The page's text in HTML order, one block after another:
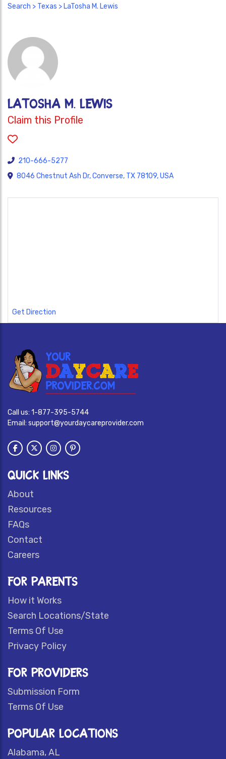
Search > Texas > LaTosha M. Lewis
LaTosha M. Lewis
Claim this Profile
210-666-5277
8046 Chestnut Ash Dr, Converse, TX 78109, USA
Get Direction
Call us: 1-877-395-5744
Email: support@yourdaycareprovider.com
QUICK LINKS
About
Resources
FAQs
Contact
Careers
FOR PARENTS
How it Works
Search Locations/State
Terms Of Use
Privacy Policy
FOR PROVIDERS
Submission Form
Terms Of Use
POPULAR LOCATIONS
Alabama, AL